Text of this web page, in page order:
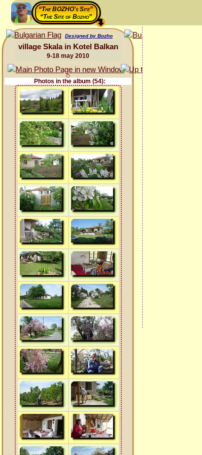
“The BOZHO's Site”
“The Site of Bozho”
Designed by Bozho
village Skala in Kotel Balkan
9-18 may 2010
Photos in the album (54):